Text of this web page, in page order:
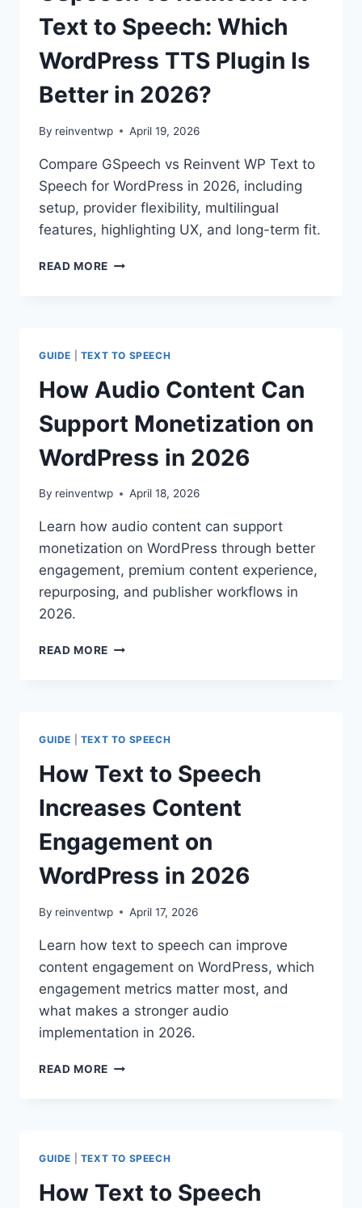
TO
SPEECH:
WHICH
WORDPRESS
PLUGIN
IS
IN
Text to Speech: Which
WordPress TTS Plugin Is
Better in 2026?
By reinventwp April 19, 2026
Compare GSpeech vs Reinvent WP Text to
Speech for WordPress in 2026, including
setup, provider flexibility, multilingual
features, highlighting UX, and long-term fit.
READ MORE GSPEECH
WHICH
WORDPRESS
TTS
PLUGIN
IS
BETTER
2026?
GUIDE TEXT TO SPEECH
How Audio Content Can
Support Monetization on
WordPress in 2026
By reinventwp April 18, 2026
Learn how audio content can support
monetization on WordPress through better
engagement, premium content experience,
repurposing, and publisher workflows in
2026.
READ MORE HOW
WORDPRESS
IN
GUIDE TEXT TO SPEECH
How Text to Speech
Increases Content
Engagement on
WordPress in 2026
By reinventwp April 17, 2026
Learn how text to speech can improve
content engagement on WordPress, which
engagement metrics matter most, and
what makes a stronger audio
implementation in 2026.
READ MORE HOW
ON
WORDPRESS
GUIDE TEXT TO SPEECH
How Text to Speech